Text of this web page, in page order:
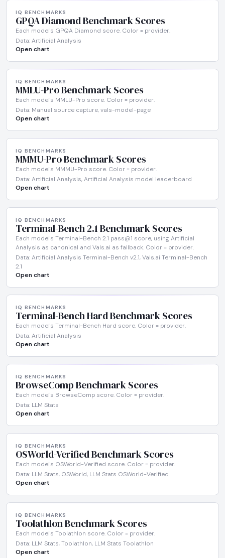
IQ BENCHMARKS
GPQA Diamond Benchmark Scores
Each model's GPQA Diamond score. Color = provider.
Data: Artificial Analysis
Open chart
IQ BENCHMARKS
MMLU-Pro Benchmark Scores
Each model's MMLU-Pro score. Color = provider.
Data: Manual source capture, vals-model-page
Open chart
IQ BENCHMARKS
MMMU-Pro Benchmark Scores
Each model's MMMU-Pro score. Color = provider.
Data: Artificial Analysis, Artificial Analysis model leaderboard
Open chart
IQ BENCHMARKS
Terminal-Bench 2.1 Benchmark Scores
Each model's Terminal-Bench 2.1 pass@1 score, using Artificial
Analysis as canonical and Vals.ai as fallback. Color = provider.
Data: Artificial Analysis Terminal-Bench v2.1, Vals.ai Terminal-Bench
2.1
Open chart
IQ BENCHMARKS
Terminal-Bench Hard Benchmark Scores
Each model's Terminal-Bench Hard score. Color = provider.
Data: Artificial Analysis
Open chart
IQ BENCHMARKS
BrowseComp Benchmark Scores
Each model's BrowseComp score. Color = provider.
Data: LLM Stats
Open chart
IQ BENCHMARKS
OSWorld-Verified Benchmark Scores
Each model's OSWorld-Verified score. Color = provider.
Data: LLM Stats, OSWorld, LLM Stats OSWorld-Verified
Open chart
IQ BENCHMARKS
Toolathlon Benchmark Scores
Each model's Toolathlon score. Color = provider.
Data: LLM Stats, Toolathlon, LLM Stats Toolathlon
Open chart